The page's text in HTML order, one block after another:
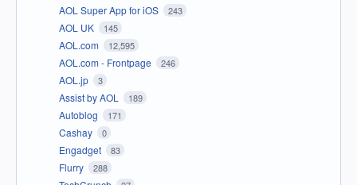
AOL Super App for iOS 243
AOL UK 145
AOL.com 12,595
AOL.com - Frontpage 246
AOL.jp 3
Assist by AOL 189
Autoblog 171
Cashay 0
Engadget 83
Flurry 288